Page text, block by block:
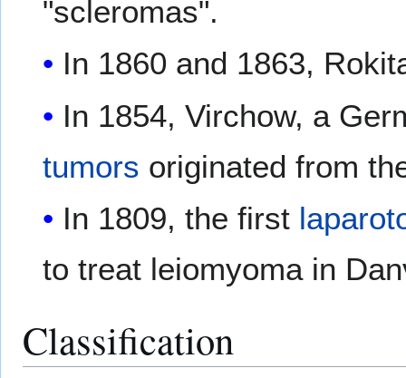
"scleromas".
In 1860 and 1863,
In 1854, Virchow, a
tumors originated from
In 1809, the first
to treat leiomyoma in
Classification